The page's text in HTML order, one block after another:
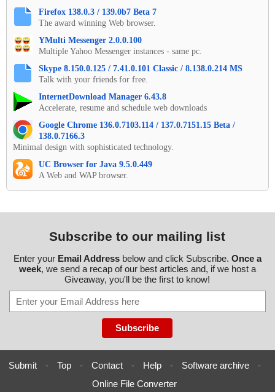
Firefox 138.0.3 / 139.0b7 Beta 7
The award winning Web browser.
YMulti Messenger 2.0.0.100
Multiple Yahoo Messenger instances - same pc.
Skype 8.150.0.125 / 7.41.0.101 Classic / 8.138.0.214 MS
Talk with your friends for free.
InternetDownload Manager 6.43.8
Accelerate, resume and schedule web downloads
Google Chrome 136.0.7103.114 / 137.0.7151.15 Beta /
138.0.7166.3
Minimal design with sophisticated technology.
UC Browser for Java 9.5.0.449
A Web and WAP browser.
Subscribe to our mailing list
Enter your Email Addressbelow and click Subscribe. Once a
week, we send a recap of our best articles and, if we host a
Giveaway, you'll be the first to know!
Submit - Top - Contact - Help - Software archive
-
Online File Converter